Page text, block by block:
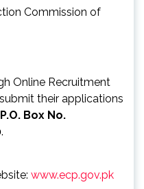
Commission of
Online Recruitment
their applications
P.O. Box No.
.
www.ecp.gov.pk